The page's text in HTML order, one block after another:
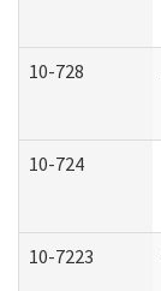
10-728
10-724
10-7223